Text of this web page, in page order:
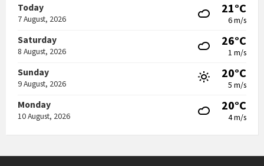
Today
7 August, 2026
21°C
6 m/s
Saturday
8 August, 2026
26°C
1 m/s
Sunday
9 August, 2026
20°C
5 m/s
Monday
10 August, 2026
20°C
4 m/s